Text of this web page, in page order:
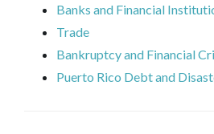
Banks and Financial
Trade
Bankruptcy and Financial
Puerto Rico Debt and